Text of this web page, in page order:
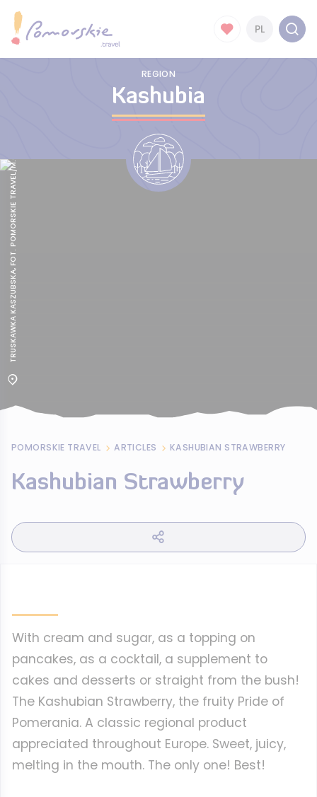
PL
REGION
Kashubia
TRUSKAWKA KASZUBSKA, FOT. POMORSKIE TRAVEL/M.OCHOCKI
POMORSKIE TRAVEL ARTICLES KASHUBIAN STRAWBERRY
Kashubian Strawberry
With cream and sugar, as a topping on
pancakes, as a cocktail, a supplement to
cakes and desserts or straight from the bush!
The Kashubian Strawberry, the fruity Pride of
Pomerania. A classic regional product
appreciated throughout Europe. Sweet, juicy,
melting in the mouth. The only one! Best!